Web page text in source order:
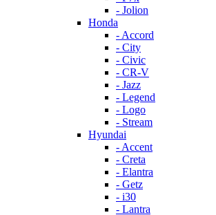
- Jolion
Honda
- Accord
- City
- Civic
- CR-V
- Jazz
- Legend
- Logo
- Stream
Hyundai
- Accent
- Creta
- Elantra
- Getz
- i30
- Lantra